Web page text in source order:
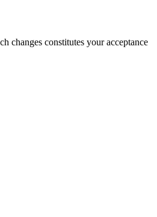
changes constitutes your acceptance